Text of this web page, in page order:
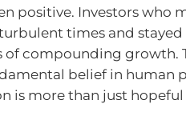
positive. Investors who
times and stayed
of compounding growth.
belief in human
is more than just